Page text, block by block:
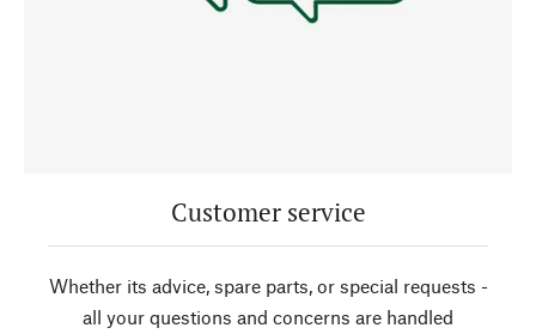
Customer service
Whether its advice, spare parts, or special requests -
all your questions and concerns are handled